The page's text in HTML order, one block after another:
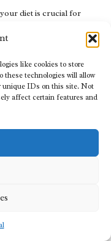
like cookies to store
these technologies will allow
unique IDs on this site. Not
affect certain features and
diet is crucial for
ingredients,
vibrantquinoaand
is rich in amino acids
like
roasted root vegetables
nutrients. Roast them